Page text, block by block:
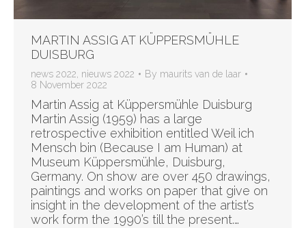
MARTIN ASSIG AT KÜPPERSMÜHLE
DUISBURG
news 2022 nieuws 2022 By maurits van de laar
8 November 2022
Martin Assig at Küppersmühle Duisburg
Martin Assig (1959) has a large
retrospective exhibition entitled Weil ich
Mensch bin (Because I am Human) at
Museum Küppersmühle, Duisburg,
Germany. On show are over 450 drawings,
paintings and works on paper that give on
insight in the development of the artist’s
work form the 1990’s till the present.…